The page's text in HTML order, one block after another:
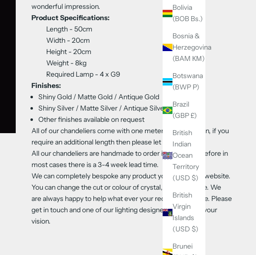
Bolivia
(BOB Bs.)
Bosnia &
Herzegovina
(BAM КМ)
Botswana
(BWP P)
Brazil
(GBP £)
British
Indian
Ocean
Territory
(USD $)
British
Virgin
Islands
(USD $)
Brunei
wonderful impression.
Product Specifications:
Length - 50cm
Width - 20cm
Height - 20cm
Weight - 8kg
Required Lamp - 4x G9
Finishes:
Shiny Gold / Matte Gold / Antique Gold
Shiny Silver / Matte Silver / Antique Silver
Other finishes available on request
All of our chandeliers come with one meter of flex & chain, if you
require an additional length then please let us know
All our chandeliers are handmade to order in Europe therefore in
most cases there is a 3-4 week lead time.
We can completely bespoke any product you see on our website.
You can change the cut or colour of crystal, finish and size. We
are always happy to help what ever your requirements are. Please
get in touch and one of our lighting designers will create your
vision.